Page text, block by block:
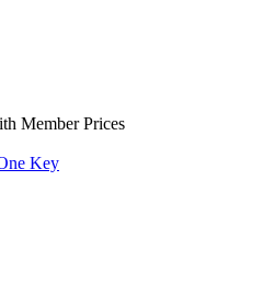
Member Prices
Key